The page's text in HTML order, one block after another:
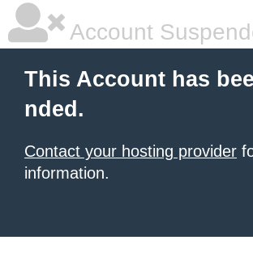
Account
This Account has
nded.
Contact your hosting provider
information.